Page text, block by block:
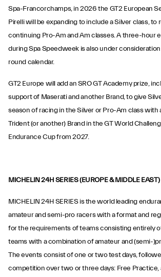
Spa-Francorchamps, in 2026 the GT2 European
Pirelli will be expanding to include a Silver class, to
continuing Pro-Am and Am classes. A three-hour
during Spa Speedweek is also under consideration
round calendar.
GT2 Europe will add an SRO GT Academy prize,
support of Maserati and another Brand, to give
season of racing in the Silver or Pro-Am class with
Trident (or another) Brand in the GT World
Endurance Cup from 2027.
MICHELIN 24H SERIES (EUROPE & MIDDLE EAST)
MICHELIN 24H SERIES is the world leading
amateur and semi-pro racers with a format and
for the requirements of teams consisting entirely
teams with a combination of amateur and (semi-
The events consist of one or two test days,
competition over two or three days: Free Practice,